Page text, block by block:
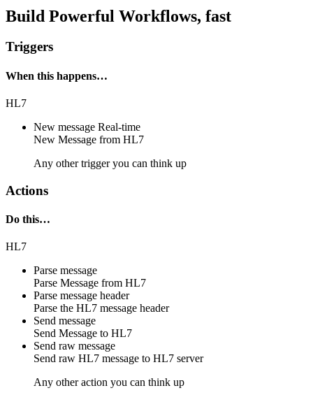
Build Powerful Workflows, fast
Triggers
When this happens…
HL7
New message Real-time
New Message from HL7
Any other trigger you can think up
Actions
Do this…
HL7
Parse message
Parse Message from HL7
Parse message header
Parse the HL7 message header
Send message
Send Message to HL7
Send raw message
Send raw HL7 message to HL7 server
Any other action you can think up